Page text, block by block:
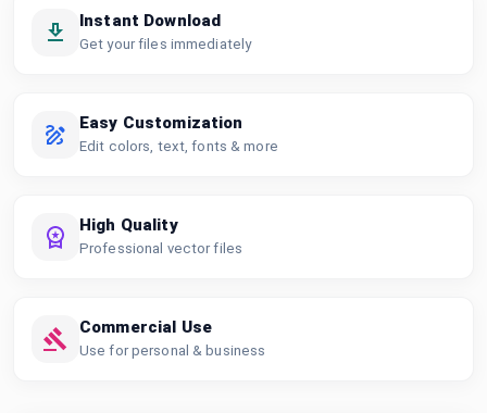
Instant Download
Get your files immediately
Easy Customization
Edit colors, text, fonts & more
High Quality
Professional vector files
Commercial Use
Use for personal & business